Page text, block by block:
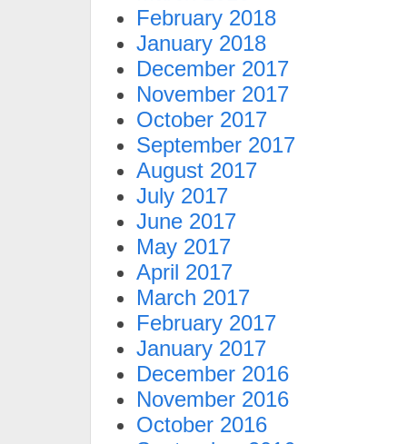
February 2018
January 2018
December 2017
November 2017
October 2017
September 2017
August 2017
July 2017
June 2017
May 2017
April 2017
March 2017
February 2017
January 2017
December 2016
November 2016
October 2016